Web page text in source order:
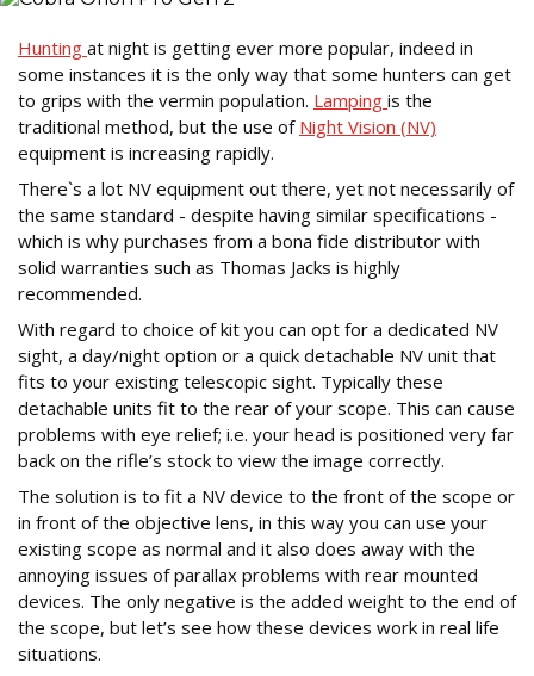
Hunting at night is getting ever more popular, indeed in
some instances it is the only way that some hunters can get
to grips with the vermin population. Lamping is the
traditional method, but the use of Night Vision (NV)
equipment is increasing rapidly.
There`s a lot NV equipment out there, yet not necessarily of
the same standard - despite having similar specifications -
which is why purchases from a bona fide distributor with
solid warranties such as Thomas Jacks is highly
recommended.
With regard to choice of kit you can opt for a dedicated NV
sight, a day/night option or a quick detachable NV unit that
fits to your existing telescopic sight. Typically these
detachable units fit to the rear of your scope. This can cause
problems with eye relief; i.e. your head is positioned very far
back on the rifle’s stock to view the image correctly.
The solution is to fit a NV device to the front of the scope or
in front of the objective lens, in this way you can use your
existing scope as normal and it also does away with the
annoying issues of parallax problems with rear mounted
devices. The only negative is the added weight to the end of
the scope, but let’s see how these devices work in real life
situations.